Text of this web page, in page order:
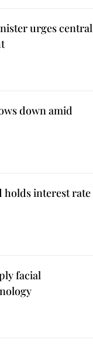
urges central
down amid
holds interest rate
facial